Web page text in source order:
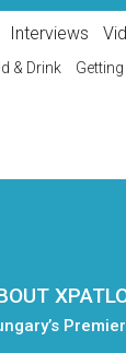
Interviews
& Drink